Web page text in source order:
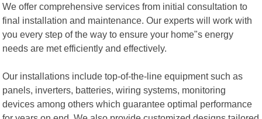
We offer comprehensive services from initial consultation to
final installation and maintenance. Our experts will work with
you every step of the way to ensure your home"s energy
needs are met efficiently and effectively.
Our installations include top-of-the-line equipment such as
panels, inverters, batteries, wiring systems, monitoring
devices among others which guarantee optimal performance